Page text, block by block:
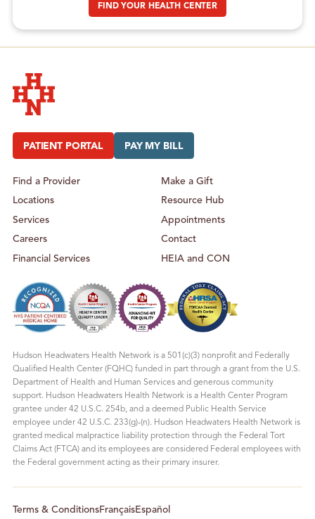
FIND YOUR HEALTH CENTER
PATIENT PORTAL PAY MY BILL
Find a Provider
Locations
Services
Careers
Financial Services
Make a Gift
Resource Hub
Appointments
Contact
HEIA and CON
Hudson Headwaters Health Network is a 501(c)(3) nonprofit and Federally
Qualified Health Center (FQHC) funded in part through a grant from the U.S.
Department of Health and Human Services and generous community
support. Hudson Headwaters Health Network is a Health Center Program
grantee under 42 U.S.C. 254b, and a deemed Public Health Service
employee under 42 U.S.C. 233(g)-(n). Hudson Headwaters Health Network is
granted medical malpractice liability protection through the Federal Tort
Claims Act (FTCA) and its employees are considered Federal employees with
the Federal government acting as their primary insurer.
Terms & ConditionsFrançaisEspañol